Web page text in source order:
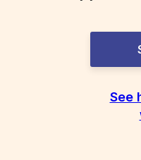
See